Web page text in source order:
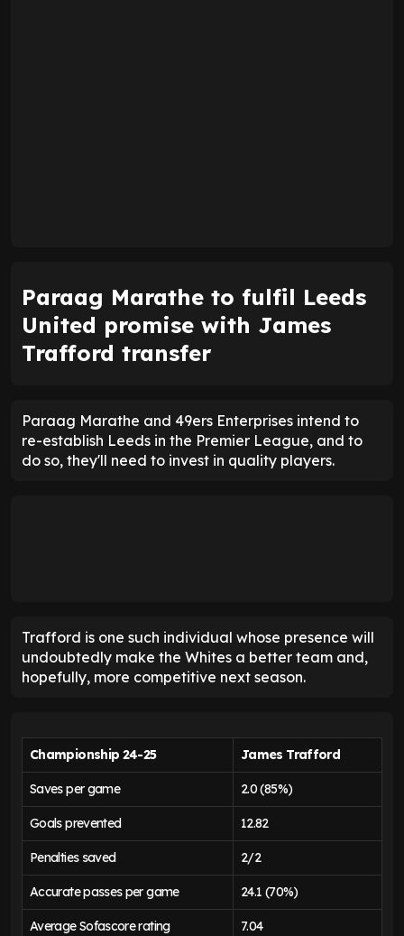
Paraag Marathe to fulfil Leeds
United promise with James
Trafford transfer
Paraag Marathe and 49ers Enterprises intend to
re-establish Leeds in the Premier League, and to
do so, they'll need to invest in quality players.
Trafford is one such individual whose presence will
undoubtedly make the Whites a better team and,
hopefully, more competitive next season.
Championship 24-25 James Trafford
Saves per game 2.0 (85%)
Goals prevented 12.82
Penalties saved 2/2
Accurate passes per game 24.1 (70%)
Average Sofascore rating 7.04